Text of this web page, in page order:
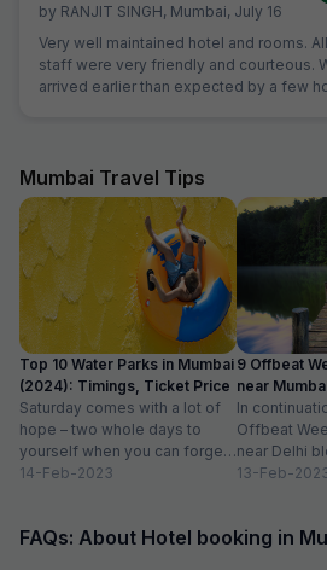
by RANJIT SINGH, Mumbai, July 16
Very well maintained hotel and rooms.
staff were very friendly and courteous.
arrived earlier than expected by a few
quite tired after a long flight.
Mumbai Travel Tips
Top 10 Water Parks in Mumbai
(2024): Timings, Ticket Price
Saturday comes with a lot of
hope – two whole days to
yourself when you can forget
about the workloads...
14-Feb-2023
9 Offbeat
near
Visit
In
Offbeat
near Delhi
lesser-
13-Feb-
FAQs: About Hotel booking in